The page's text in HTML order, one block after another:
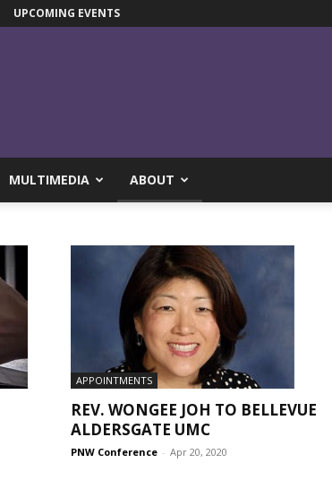
UPCOMING EVENTS
MULTIMEDIA ABOUT
APPOINTMENTS
REV. WONGEE JOH TO BELLEVUE
ALDERSGATE UMC
PNW Conference - Apr 20, 2020